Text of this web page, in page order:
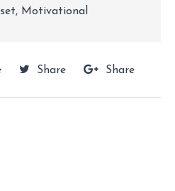
, Motivational
Share Share